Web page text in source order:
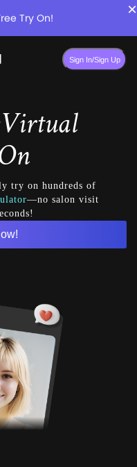
Try On! ×
Sign In/Sign Up
Virtual
try on hundreds of
—no salon visit